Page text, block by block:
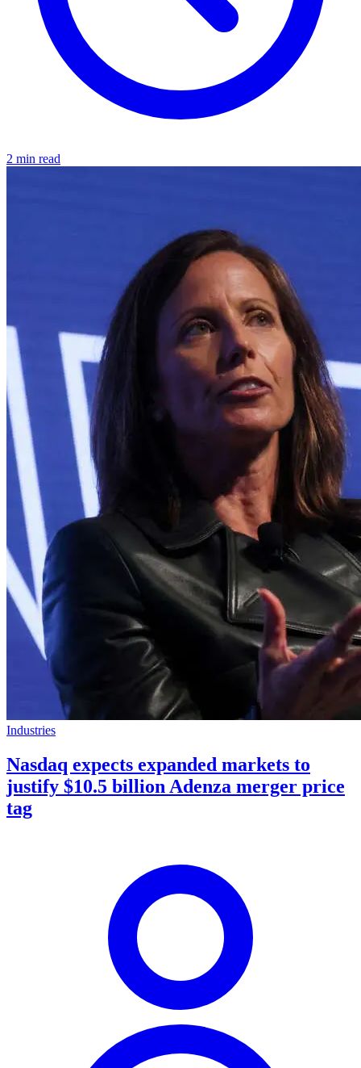
2 min read
Industries
Nasdaq expects expanded markets to
justify $10.5 billion Adenza merger price
tag